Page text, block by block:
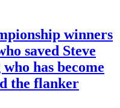
winners
saved Steve
has become
the flanker